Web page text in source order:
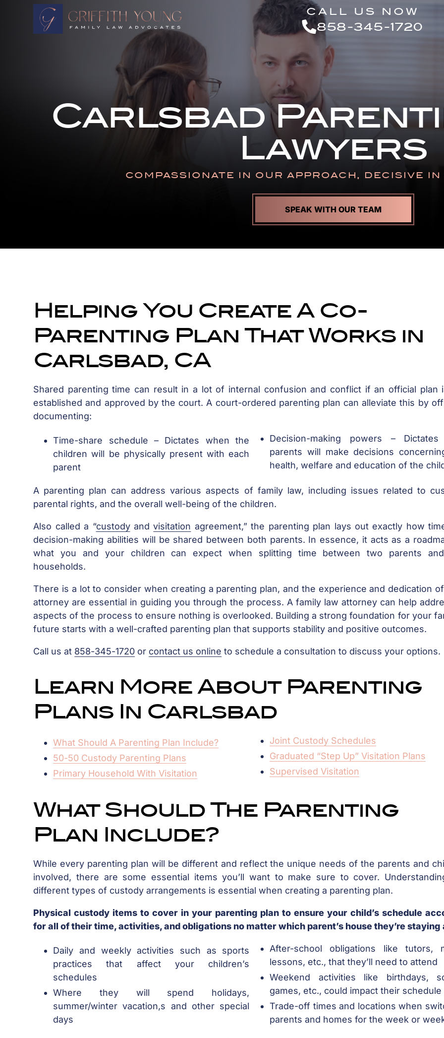
Skip to Main Content
CALL US NOW
858-345-1720
RESOURCES
AREAS WE SERVECarlsbad
Lawyers
COMPASSIONATE IN OUR APPROACH, DECISIVE IN
SPEAK WITH OUR TEAM
Helping You Create A Co-
Parenting Plan That Works in
Carlsbad, CA
Shared parenting time can result in a lot of internal confusion and conflict if an official plan
established and approved by the court. A court-ordered parenting plan can alleviate this by
documenting:
Time-share schedule – Dictates when the
children will be physically present with each
parent
Decision-making powers –
parents will make decisions
health, welfare and education of the
A parenting plan can address various aspects of family law, including issues related to
parental rights, and the overall well-being of the children.
Also called a “custodyandvisitation agreement,” the parenting plan lays out exactly how
decision-making abilities will be shared between both parents. In essence, it acts as a
what you and your children can expect when splitting time between two parents
households.
There is a lot to consider when creating a parenting plan, and the experience and dedication
attorney are essential in guiding you through the process. A family law attorney can help
aspects of the process to ensure nothing is overlooked. Building a strong foundation for your
future starts with a well-crafted parenting plan that supports stability and positive outcomes.
Call us at 858-345-1720 or contact us online to schedule a consultation to discuss your options.
Learn More About Parenting
Plans In Carlsbad
What Should A Parenting Plan Include?
50-50 Custody Parenting Plans
Primary Household With Visitation
Joint Custody Schedules
Graduated “Step Up” Visitation Plans
Supervised Visitation
What Should The Parenting
Plan Include?
While every parenting plan will be different and reflect the unique needs of the parents and
involved, there are some essential items you’ll want to make sure to cover.
different types of custody arrangements is essential when creating a parenting plan.
Physical custody items to cover in your parenting plan to ensure your child’s schedule
for all of their time, activities, and obligations no matter which parent’s house they’re staying
Daily and weekly activities such as sports
practices that affect your children’s
schedules
Where they will spend holidays,
summer/winter vacation,s and other special
days
After-school obligations like tutors,
lessons, etc., that they’ll need to attend
Weekend activities like birthdays,
games, etc., could impact their schedule
Trade-off times and locations when
parents and homes for the week or